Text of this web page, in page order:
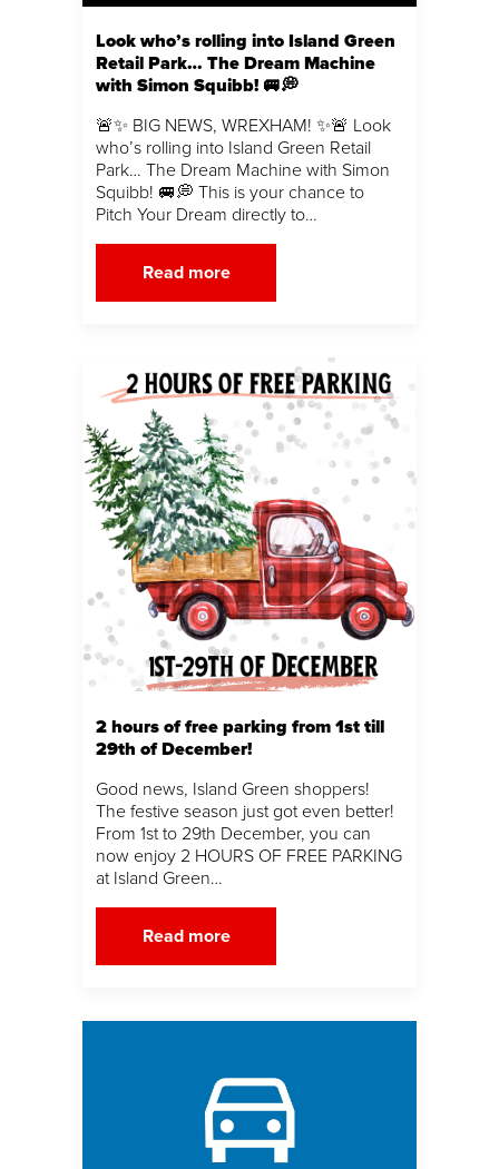
Look who’s rolling into Island Green
Retail Park… The Dream Machine
with Simon Squibb! 🚐💭
🚨✨ BIG NEWS, WREXHAM! ✨🚨 Look
who’s rolling into Island Green Retail
Park… The Dream Machine with Simon
Squibb! 🚐💭 This is your chance to
Pitch Your Dream directly to…
Read more
2 hours of free parking from 1st till
29th of December!
Good news, Island Green shoppers!
The festive season just got even better!
From 1st to 29th December, you can
now enjoy 2 HOURS OF FREE PARKING
at Island Green…
Read more